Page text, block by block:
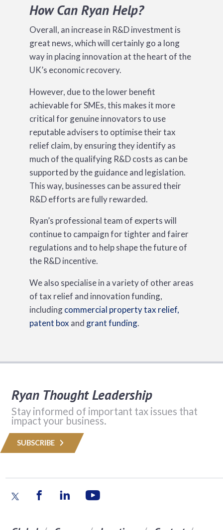
How Can Ryan Help?
Overall, an increase in R&D investment is
great news, which will certainly go a long
way in placing innovation at the heart of the
UK’s economic recovery.
However, due to the lower benefit
achievable for SMEs, this makes it more
critical for genuine innovators to use
reputable advisers to optimise their tax
relief claim, by ensuring they identify as
much of the qualifying R&D costs as can be
supported by the guidance and legislation.
This way, businesses can be assured their
R&D efforts are fully rewarded.
Ryan’s professional team of experts will
continue to campaign for tighter and fairer
regulations and to help shape the future of
the R&D incentive.
We also specialise in a variety of other areas
of tax relief and innovation funding,
includingcommercial property tax relief,
patent box and grant funding.
Ryan Thought Leadership
Stay informed of important tax issues that
impact your business.
SUBSCRIBE